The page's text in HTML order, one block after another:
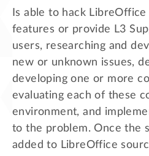
Is able to hack
features or provide L3
users, researching and
new or unknown issues,
developing one or more
evaluating each of these
environment, and
to the problem. Once the
added to LibreOffice